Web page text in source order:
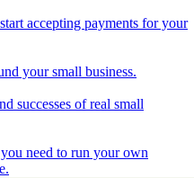
accepting payments for your
your small business.
successes of real small
need to run your own